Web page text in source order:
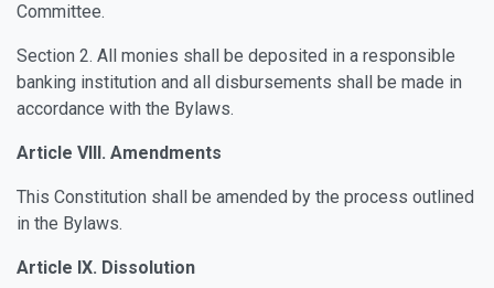
Committee.
Section 2. All monies shall be deposited in a responsible
banking institution and all disbursements shall be made in
accordance with the Bylaws.
Article VIII. Amendments
This Constitution shall be amended by the process outlined
in the Bylaws.
Article IX. Dissolution